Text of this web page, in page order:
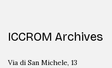
ICCROM Archives
Via di San Michele, 13